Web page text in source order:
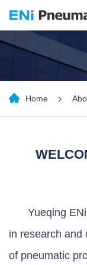
Home
Yueqing
in research and
of pneumatic